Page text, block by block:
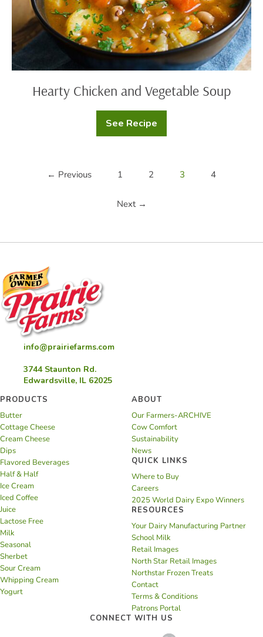
Hearty Chicken and Vegetable Soup
See Recipe
Hearty
Chicken
← Previous 1 2 3 4
Next →
info@prairiefarms.com
3744 Staunton Rd.
Edwardsville, IL 62025
PRODUCTS
Butter
Cottage Cheese
Cream Cheese
Dips
Flavored Beverages
Half & Half
Ice Cream
Iced Coffee
Juice
Lactose Free
Milk
Seasonal
Sherbet
Sour Cream
Whipping Cream
Yogurt
ABOUT
Our Farmers-ARCHIVE
Cow Comfort
Sustainability
News
QUICK LINKS
Where to Buy
Careers
2025 World Dairy Expo Winners
RESOURCES
Your Dairy Manufacturing Partner
School Milk
Retail Images
North Star Retail Images
Northstar Frozen Treats
Contact
Terms & Conditions
Patrons Portal
CONNECT WITH US